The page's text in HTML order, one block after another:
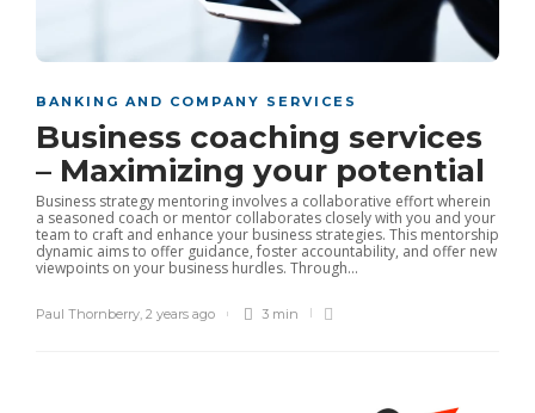
BANKING AND COMPANY SERVICES
Business coaching services
– Maximizing your potential
Business strategy mentoring involves a collaborative effort wherein
a seasoned coach or mentor collaborates closely with you and your
team to craft and enhance your business strategies. This mentorship
dynamic aims to offer guidance, foster accountability, and offer new
viewpoints on your business hurdles. Through...
Paul Thornberry, 2 years ago 3 min